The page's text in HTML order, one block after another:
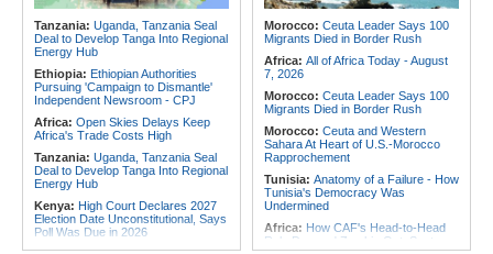
Madrid - Malawi's James Woods On
Africa's Most Expensive Footballer,
Yan Diomande
for Urgent, Community-Led Action to
Tanzania: Uganda, Tanzania Seal
Deal to Develop Tanga Into Regional
Energy Hub
Ethiopia: Ethiopian Authorities
Pursuing 'Campaign to Dismantle'
Independent Newsroom - CPJ
Africa: Open Skies Delays Keep
Africa's Trade Costs High
Tanzania: Uganda, Tanzania Seal
Deal to Develop Tanga Into Regional
Energy Hub
Kenya: High Court Declares 2027
Election Date Unconstitutional, Says
Poll Was Due in 2026
Morocco: Ceuta Leader Says 100
Migrants Died in Border Rush
Africa: All of Africa Today - August
7, 2026
Morocco: Ceuta Leader Says 100
Migrants Died in Border Rush
Morocco: Ceuta and Western
Sahara At Heart of U.S.-Morocco
Rapprochement
Tunisia: Anatomy of a Failure - How
Tunisia's Democracy Was
Undermined
Africa: How CAF's Head-to-Head
Rule Dumped Zambia Out, Sent